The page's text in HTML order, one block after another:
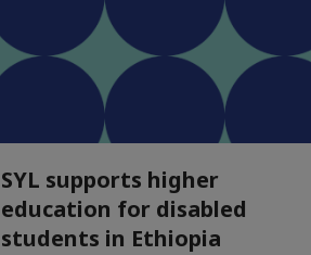
SYL supports higher
education for disabled
students in Ethiopia